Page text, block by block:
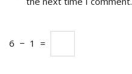
6 − 1 =